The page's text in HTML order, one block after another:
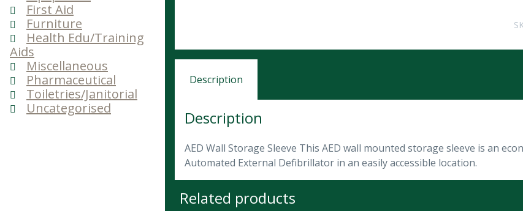
First Aid
Furniture
Health Edu/Training
Aids
Miscellaneous
Pharmaceutical
Toiletries/Janitorial
Uncategorised
Description
Description
AED Wall Storage Sleeve This AED wall mounted storage sleeve is an
Automated External Defibrillator in an easily accessible location.
Related products